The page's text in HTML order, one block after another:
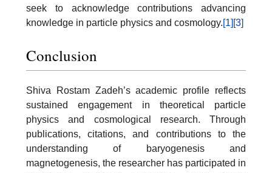
seek to acknowledge contributions advancing
knowledge in particle physics and cosmology.[1] [3]
Conclusion
Shiva Rostam Zadeh’s academic profile reflects
sustained engagement in theoretical particle
physics and cosmological research. Through
publications, citations, and contributions to the
understanding of baryogenesis and
magnetogenesis, the researcher has participated in